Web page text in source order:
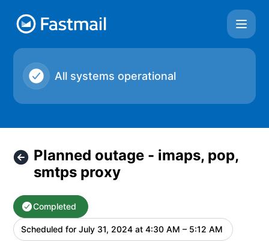
Fastmail - Planned outage - imaps, pop, smtps proxy –
All systems operational
Planned outage - imaps, pop,
smtps proxy
Completed
Scheduled for July 31, 2024 at 4:30 AM – 5:12 AM UTC